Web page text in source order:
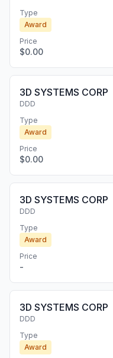
Type
Award
Price
$0.00
3D SYSTEMS CORP
DDD
Type
Award
Price
$0.00
3D SYSTEMS CORP
DDD
Type
Award
Price
-
3D SYSTEMS CORP
DDD
Type
Award